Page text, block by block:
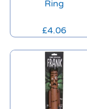
Ring
£4.06